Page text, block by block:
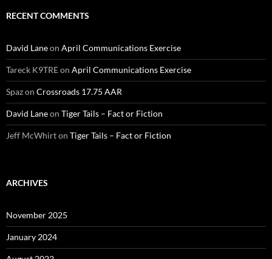
RECENT COMMENTS
David Laneon April Communications Exercise
Tareck K9TREon April Communications Exercise
Spazon Crossroads 17.75 AAR
David Laneon Tiger Tails – Fact or Fiction
Jeff McWhirton Tiger Tails – Fact or Fiction
ARCHIVES
November 2025
January 2024